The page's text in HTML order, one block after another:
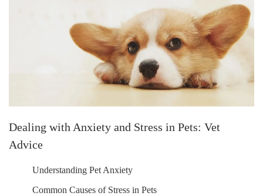
Dealing with Anxiety and Stress in Pets: Vet
Advice
Understanding Pet Anxiety
Common Causes of Stress in Pets